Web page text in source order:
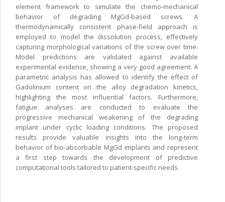
element framework to simulate the chemo-mechanical
behavior of degrading MgGd-based screws. A
thermodynamically consistent phase-field approach is
employed to model the dissolution process, effectively
capturing morphological variations of the screw over time.
Model predictions are validated against available
experimental evidence, showing a very good agreement. A
parametric analysis has allowed to identify the effect of
Gadolinium content on the alloy degradation kinetics,
highlighting the most influential factors. Furthermore,
fatigue analyses are conducted to evaluate the
progressive mechanical weakening of the degrading
implant under cyclic loading conditions. The proposed
results provide valuable insights into the long-term
behavior of bio-absorbable MgGd implants and represent
a first step towards the development of predictive
computational tools tailored to patient-specific needs.